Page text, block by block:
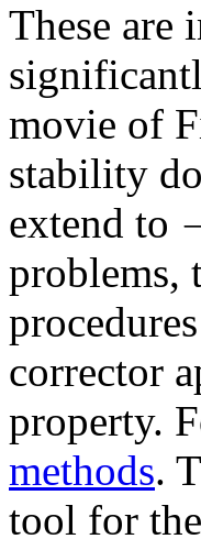
These
movie of
stability
extend to
problems,
corrector
property.
methods.
tool for